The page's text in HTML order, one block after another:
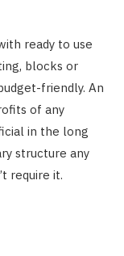
ready to use
blocks or
friendly. An
of any
in the long
structure any
require it.